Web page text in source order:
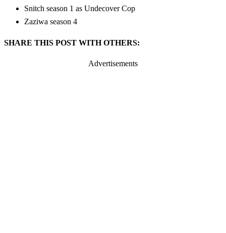
Snitch season 1 as Undecover Cop
Zaziwa season 4
SHARE THIS POST WITH OTHERS:
Advertisements